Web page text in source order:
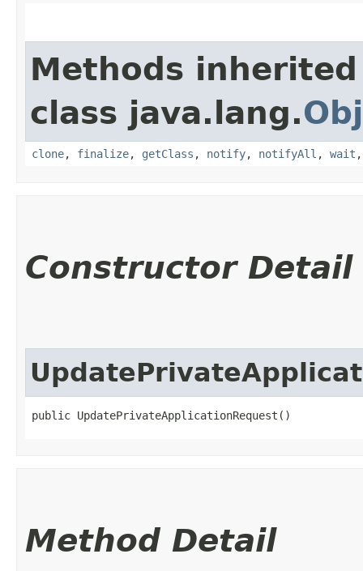
Methods
class java.lang.
clone, finalize, getClass , notify, notifyAll , wait
Constructor Detail
public UpdatePrivateApplicationRequest()
Method Detail